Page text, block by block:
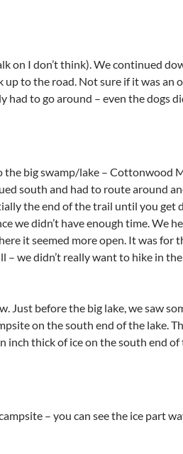
on I don’t think). We continued
to the road. Not sure if it was an
to go around – even the dogs
big swamp/lake – Cottonwood
south and had to route around
the end of the trail until you get
we didn’t have enough time. We
it seemed more open. It was for
we didn’t really want to hike in
Just before the big lake, we saw
on the south end of the lake.
inch thick of ice on the south end
– you can see the ice part